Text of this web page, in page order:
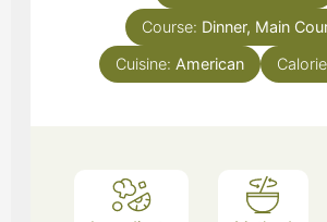
Course: Dinner, Main
Cuisine: American